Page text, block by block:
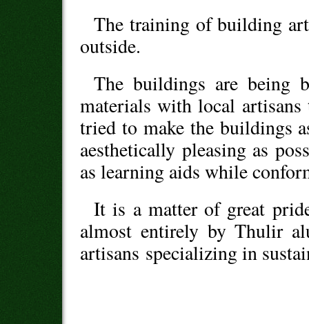
The training of building
outside.
The buildings are being
materials with local artisans
tried to make the buildings
aesthetically pleasing as
as learning aids while
It is a matter of great
almost entirely by Thulir
artisans specializing in